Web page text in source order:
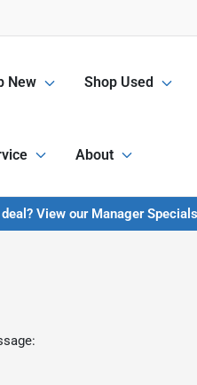
New Shop Used
About
View our Manager